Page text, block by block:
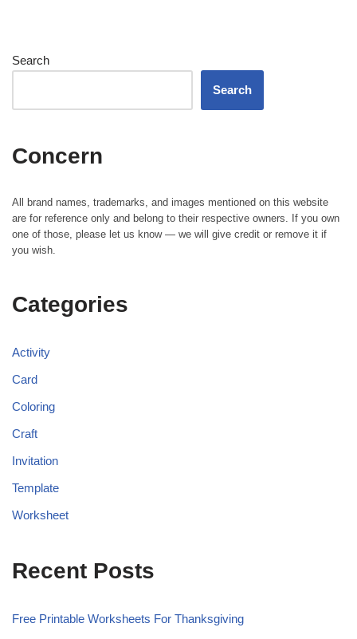
Search
Search
Concern
All brand names, trademarks, and images mentioned on this website
are for reference only and belong to their respective owners. If you own
one of those, please let us know — we will give credit or remove it if
you wish.
Categories
Activity
Card
Coloring
Craft
Invitation
Template
Worksheet
Recent Posts
Free Printable Worksheets For Thanksgiving